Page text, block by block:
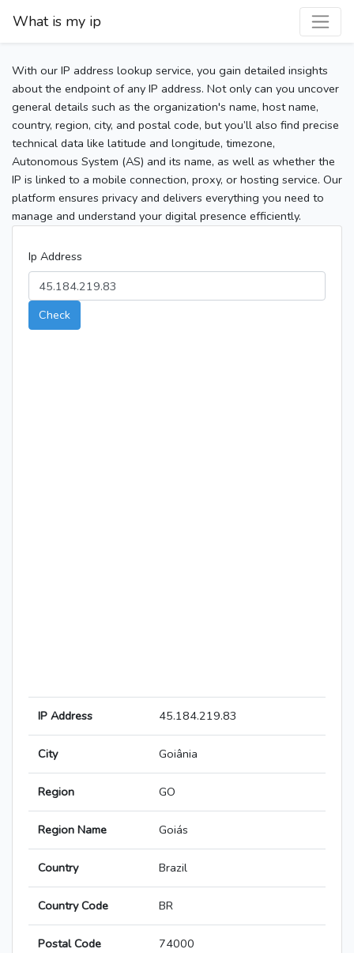
What is my ip
With our IP address lookup service, you gain detailed insights
about the endpoint of any IP address. Not only can you uncover
general details such as the organization's name, host name,
country, region, city, and postal code, but you’ll also find precise
technical data like latitude and longitude, timezone,
Autonomous System (AS) and its name, as well as whether the
IP is linked to a mobile connection, proxy, or hosting service. Our
platform ensures privacy and delivers everything you need to
manage and understand your digital presence efficiently.
Ip Address
Check
IP Address 45.184.219.83
City Goiânia
Region GO
Region Name Goiás
Country Brazil
Country Code BR
Postal Code 74000